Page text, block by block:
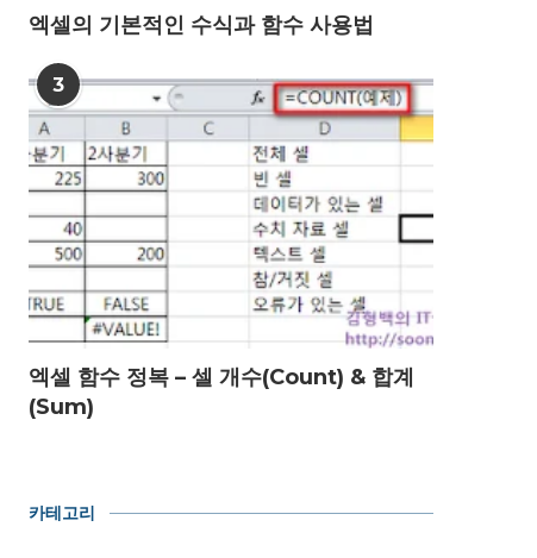
엑셀의 기본적인 수식과 함수 사용법
3
엑셀 함수 정복 – 셀 개수(Count) & 합계
(Sum)
카테고리